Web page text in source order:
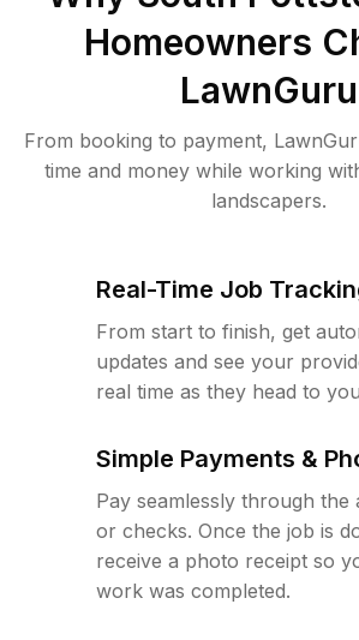
Homeowners
LawnGuru
From booking to payment,
time and money while working
landscapers.
Real-Time Job
From start to finish, get
updates and see your
real time as they head to
Simple Payments &
Pay seamlessly through
or checks. Once the job is
receive a photo receipt so
work was completed.